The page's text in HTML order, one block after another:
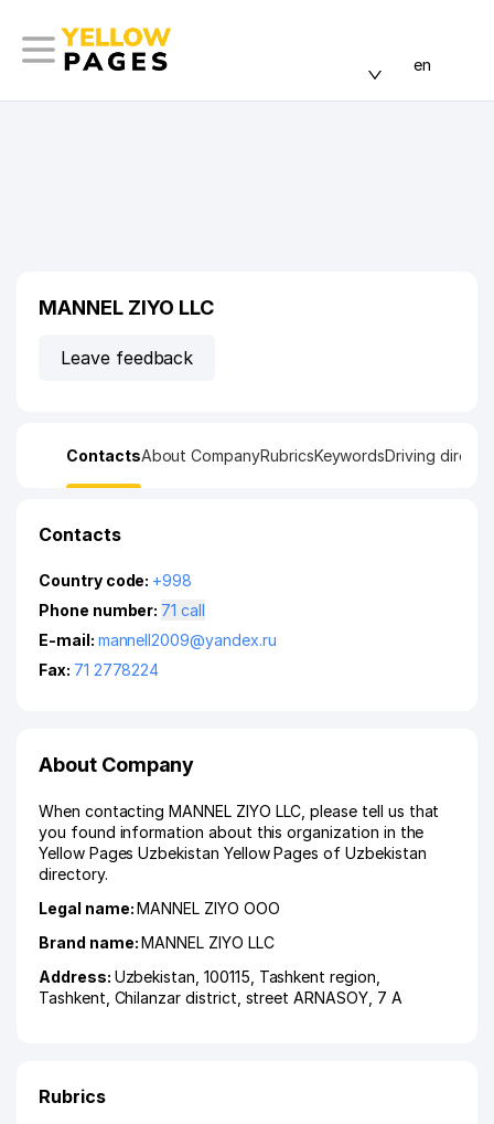
en
MANNEL ZIYO LLC
Leave feedback
ContactsAbout CompanyRubricsKeywordsDriving
Contacts
Country code: +998
Phone number:
71 call
E-mail: mannell2009@yandex.ru
Fax: 71 2778224
About Company
When contacting MANNEL ZIYO LLC, please tell us that
you found information about this organization in the
Yellow Pages Uzbekistan Yellow Pages of Uzbekistan
directory.
Legal name:MANNEL ZIYO ООО
Brand name:MANNEL ZIYO LLC
Address: Uzbekistan, 100115, Tashkent region
Tashkent Chilanzar district street ARNASOY, 7 А
Rubrics